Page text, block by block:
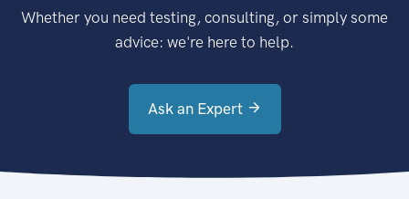
Whether you need testing, consulting, or simply some
advice: we're here to help.
Ask an Expert